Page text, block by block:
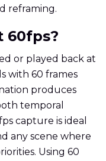
reframing.
60fps?
or played back at
with 60 frames
produces
temporal
capture is ideal
any scene where
Using 60